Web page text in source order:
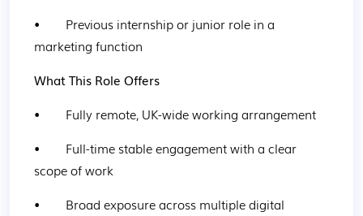
•        Previous internship or junior role in a
marketing function
What This Role Offers
•        Fully remote, UK-wide working arrangement
•        Full-time stable engagement with a clear
scope of work
•        Broad exposure across multiple digital